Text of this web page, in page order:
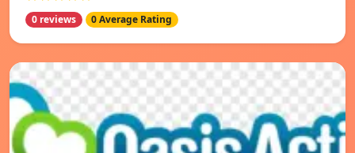
0 reviews 0 Average Rating